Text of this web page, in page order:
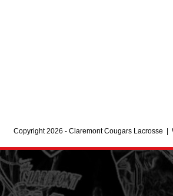
Copyright 2026 - Claremont Cougars Lacrosse |